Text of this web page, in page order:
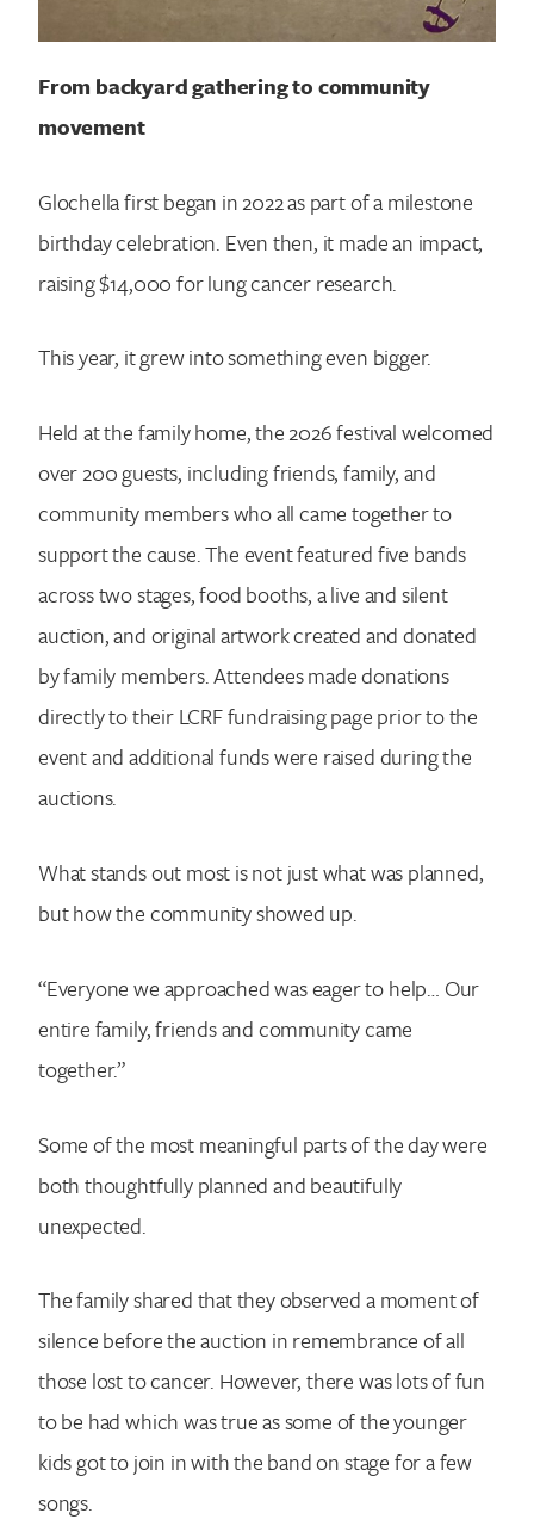
From backyard gathering to community
movement
Glochella first began in 2022 as part of a milestone
birthday celebration. Even then, it made an impact,
raising $14,000 for lung cancer research.
This year, it grew into something even bigger.
Held at the family home, the 2026 festival welcomed
over 200 guests, including friends, family, and
community members who all came together to
support the cause. The event featured five bands
across two stages, food booths, a live and silent
auction, and original artwork created and donated
by family members. Attendees made donations
directly to their LCRF fundraising page prior to the
event and additional funds were raised during the
auctions.
What stands out most is not just what was planned,
but how the community showed up.
“Everyone we approached was eager to help… Our
entire family, friends and community came
together.”
Some of the most meaningful parts of the day were
both thoughtfully planned and beautifully
unexpected.
The family shared that they observed a moment of
silence before the auction in remembrance of all
those lost to cancer. However, there was lots of fun
to be had which was true as some of the younger
kids got to join in with the band on stage for a few
songs.